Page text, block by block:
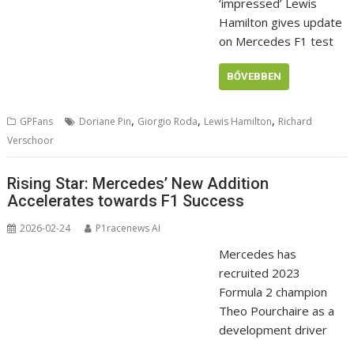
‘impressed’ Lewis
Hamilton gives update
on Mercedes F1 test
BŐVEBBEN
GPFans Doriane Pin, Giorgio Roda, Lewis Hamilton, Richard
Verschoor
Rising Star: Mercedes’ New Addition
Accelerates towards F1 Success
2026-02-24 P1racenews AI
Mercedes has
recruited 2023
Formula 2 champion
Theo Pourchaire as a
development driver